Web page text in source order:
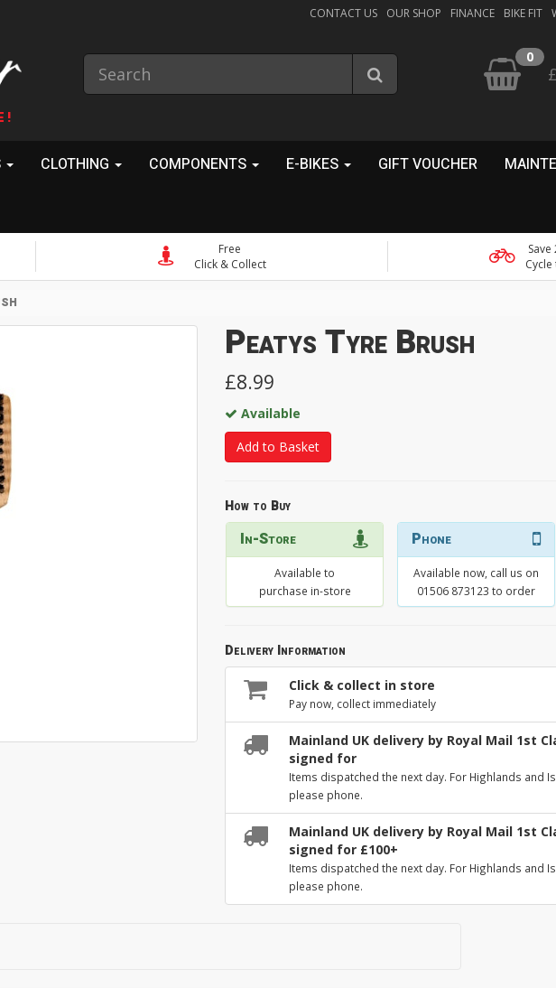
CONTACT US OUR SHOP FINANCE BIKE FIT
0
CLOTHING COMPONENTS E-BIKES GIFT VOUCHER
Free
Click & Collect
Peatys Tyre Brush
£8.99
Available
Add to Basket
How to Buy
In-Store
Available to
purchase in-store
Phone
Available now, call us on
01506 873123 to order
Delivery Information
Click & collect in store
Pay now, collect immediately
Mainland UK delivery by Royal Mail 1st
signed for
Items dispatched the next day. For Highlands and
please phone.
Mainland UK delivery by Royal Mail 1st
signed for £100+
Items dispatched the next day. For Highlands and
please phone.